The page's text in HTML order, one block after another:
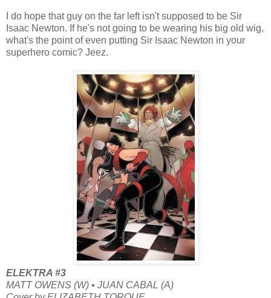
I do hope that guy on the far left isn't supposed to be Sir
Isaac Newton. If he's not going to be wearing his big old wig,
what's the point of even putting Sir Isaac Newton in your
superhero comic? Jeez.
ELEKTRA #3
MATT OWENS (W) • JUAN CABAL (A)